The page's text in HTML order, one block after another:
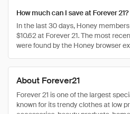
About Forever21
Forever 21 is one of the largest
known for its trendy clothes at low
How much can I save at Forever 21?
In the last 30 days, Honey
$10.62 at Forever 21. The most
were found by the Honey browser